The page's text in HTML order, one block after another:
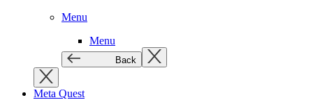
Menu
Menu
Back
Meta Quest